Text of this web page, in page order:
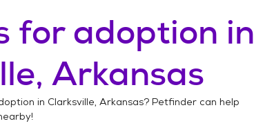
for adoption in
Arkansas
in Clarksville, Arkansas? Petfinder can help